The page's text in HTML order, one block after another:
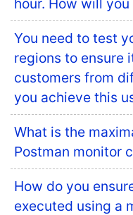
hour. How will
You need to test
regions to ensure
customers from
you achieve this
What is the
Postman monitor
How do you
executed using a